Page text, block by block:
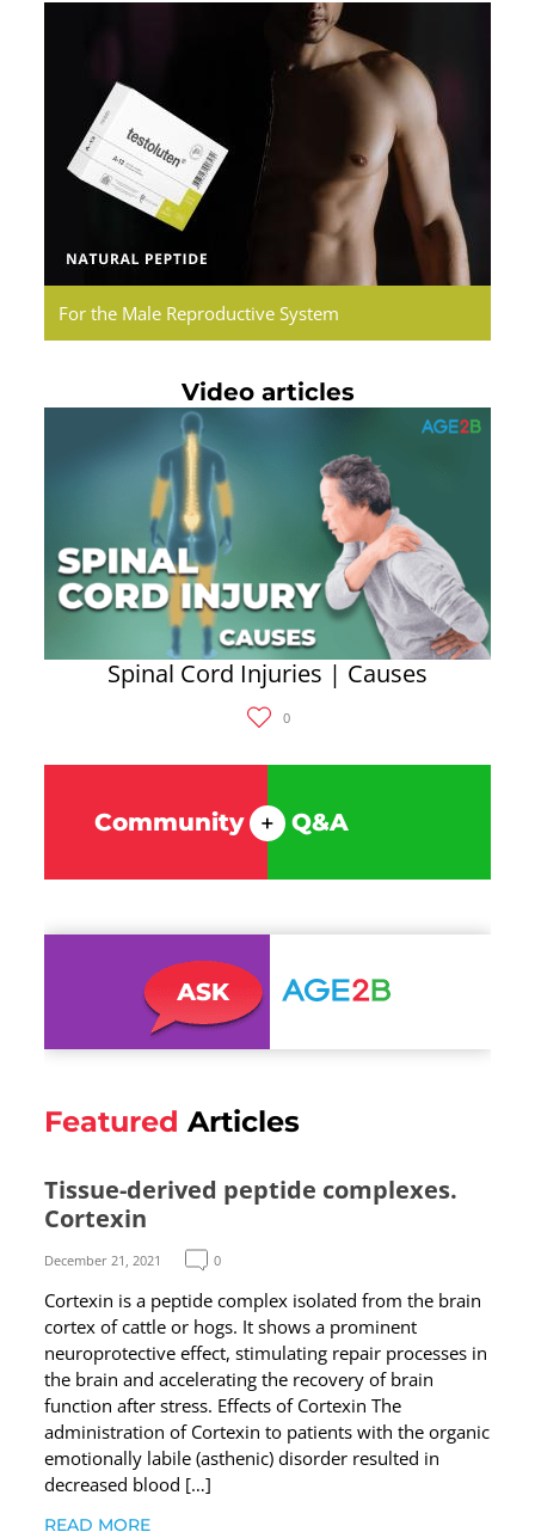
Testoluten.
Natural
Peptides
For the Male Reproductive System
Video articles
Spinal Cord Injuries | Causes
0
Community + Q&A
Featured Articles
Tissue-derived peptide complexes.
Cortexin
December 21, 2021 0
Cortexin is a peptide complex isolated from the brain
cortex of cattle or hogs. It shows a prominent
neuroprotective effect, stimulating repair processes in
the brain and accelerating the recovery of brain
function after stress. Effects of Cortexin The
administration of Cortexin to patients with the organic
emotionally labile (asthenic) disorder resulted in
decreased blood […]
READ MORE